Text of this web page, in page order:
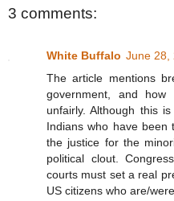
3 comments:
White Buffalo June 28,
The article mentions
government, and
unfairly. Although this
Indians who have been
the justice for the
political clout.
courts must set a real
US citizens who are/